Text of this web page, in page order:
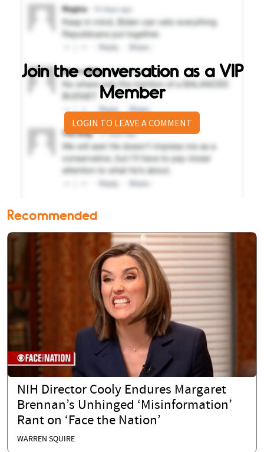
Join the conversation as a VIP
Member
LOGIN TO LEAVE A COMMENT
Recommended
NIH Director Cooly Endures Margaret
Brennan’s Unhinged ‘Misinformation’
Rant on ‘Face the Nation’
WARREN SQUIRE